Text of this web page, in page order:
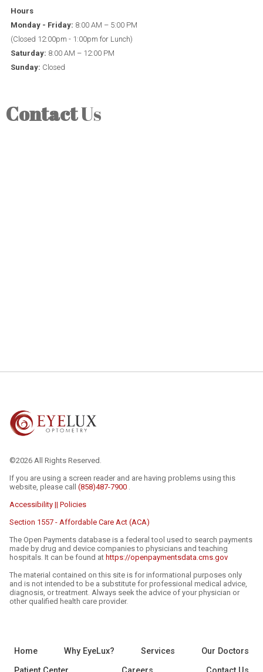
Hours
Monday - Friday: 8:00 AM – 5:00 PM
(Closed 12:00pm - 1:00pm for Lunch)
Saturday: 8:00 AM – 12:00 PM
Sunday: Closed
ContactUs
©2026 All Rights Reserved.
If you are using a screen reader and are having problems using this
website, please call (858)487-7900 .
Accessibility || Policies
Section 1557 - Affordable Care Act (ACA)
The Open Payments database is a federal tool used to search payments
made by drug and device companies to physicians and teaching
hospitals. It can be found at https://openpaymentsdata.cms.gov
The material contained on this site is for informational purposes only
and is not intended to be a substitute for professional medical advice,
diagnosis, or treatment. Always seek the advice of your physician or
other qualified health care provider.
Home Why EyeLux? Services
Our Doctors